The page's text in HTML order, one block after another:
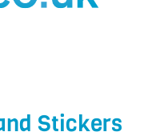
Stickers